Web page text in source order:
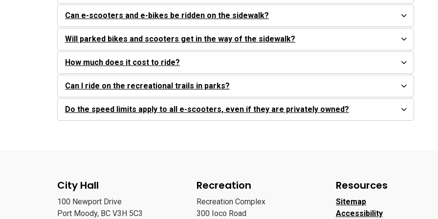
Can e-scooters and e-bikes be ridden on the sidewalk?
Will parked bikes and scooters get in the way of the sidewalk?
How much does it cost to ride?
Can I ride on the recreational trails in parks?
Do the speed limits apply to all e-scooters, even if they are privately owned?
City Hall
100 Newport Drive
Port Moody, BC V3H 5C3
Recreation
Recreation Complex
300 Ioco Road
Resources
Sitemap
Accessibility